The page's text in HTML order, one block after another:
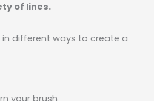
of lines.
different ways to create a